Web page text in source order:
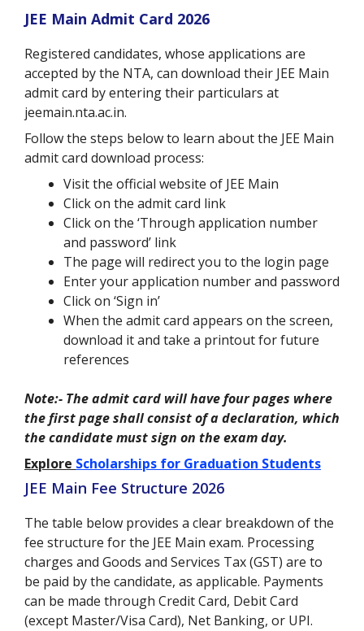
JEE Main Admit Card 2026
Registered candidates, whose applications are
accepted by the NTA, can download their JEE Main
admit card by entering their particulars at
jeemain.nta.ac.in.
Follow the steps below to learn about the JEE Main
admit card download process:
Visit the official website of JEE Main
Click on the admit card link
Click on the ‘Through application number
and password’ link
The page will redirect you to the login page
Enter your application number and password
Click on ‘Sign in’
When the admit card appears on the screen,
download it and take a printout for future
references
Note:- The admit card will have four pages where
the first page shall consist of a declaration, which
the candidate must sign on the exam day.
Explore Scholarships for Graduation Students
JEE Main Fee Structure 2026
The table below provides a clear breakdown of the
fee structure for the JEE Main exam. Processing
charges and Goods and Services Tax (GST) are to
be paid by the candidate, as applicable. Payments
can be made through Credit Card, Debit Card
(except Master/Visa Card), Net Banking, or UPI.